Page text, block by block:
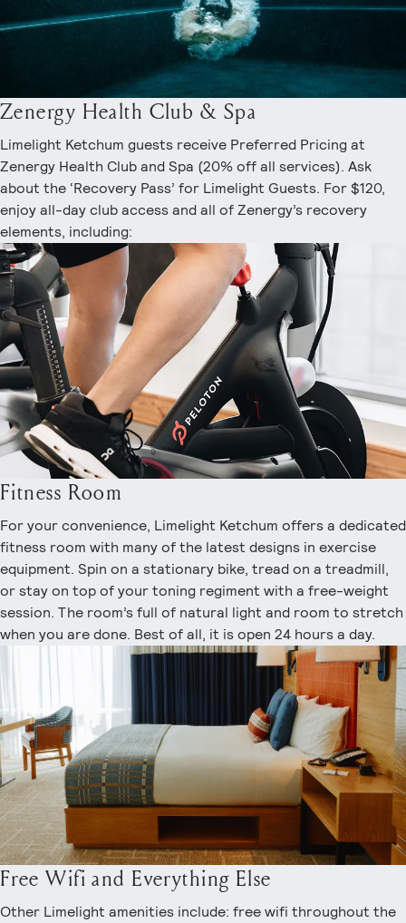
Zenergy Health Club & Spa
Limelight Ketchum guests receive Preferred Pricing at
Zenergy Health Club and Spa (20% off all services). Ask
about the ‘Recovery Pass’ for Limelight Guests. For $120,
enjoy all-day club access and all of Zenergy’s recovery
elements, including:
Fitness Room
For your convenience, Limelight Ketchum offers a dedicated
fitness room with many of the latest designs in exercise
equipment. Spin on a stationary bike, tread on a treadmill,
or stay on top of your toning regiment with a free-weight
session. The room’s full of natural light and room to stretch
when you are done. Best of all, it is open 24 hours a day.
Free Wifi and Everything Else
Other Limelight amenities include: free wifi throughout the